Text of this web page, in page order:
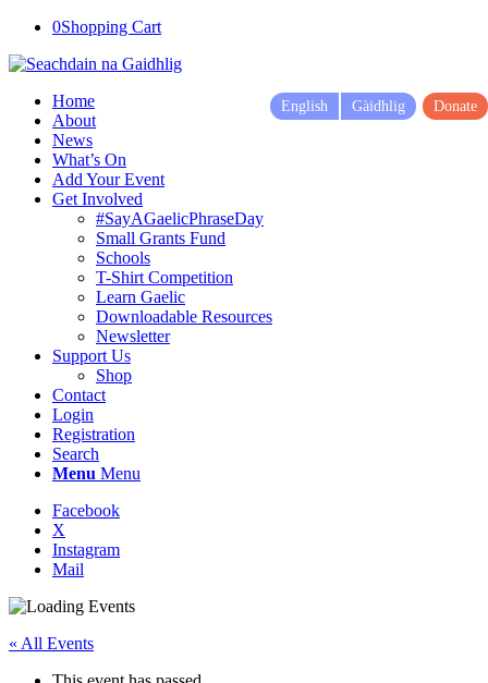
0Shopping Cart
Home
About
News
What’s On
Add Your Event
Get Involved
#SayAGaelicPhraseDay
Small Grants Fund
Schools
T-Shirt Competition
Learn Gaelic
Downloadable Resources
Newsletter
Support Us
Shop
Contact
Login
Registration
Search
Menu Menu
Facebook
X
Instagram
Mail
English Gàidhlig Donate
« All Events